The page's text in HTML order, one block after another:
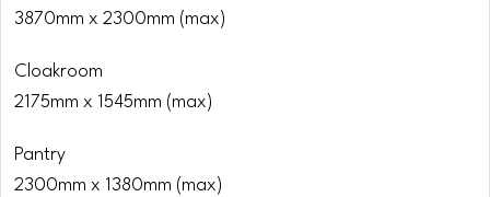
3870mm x 2300mm (max)
Cloakroom
2175mm x 1545mm (max)
Pantry
2300mm x 1380mm (max)